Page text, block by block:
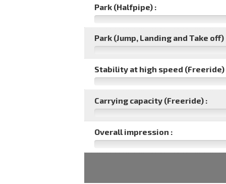
Park (Halfpipe) :
Park (Jump, Landing and Take off)
Stability at high speed (Freeride)
Carrying capacity (Freeride) :
Overall impression :